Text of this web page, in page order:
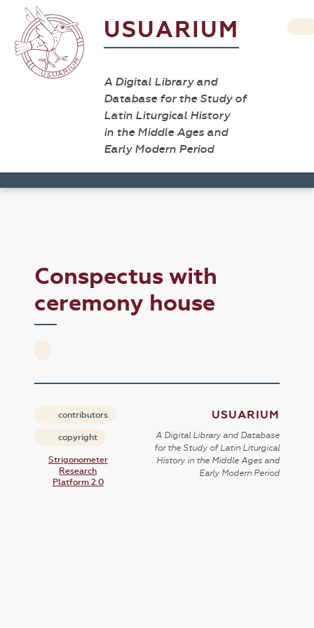
USUARIUM
A Digital Library and
Database for the Study of
Latin Liturgical History
in the Middle Ages and
Early Modern Period
Conspectus with
ceremony house
contributors
copyright
Strigonometer
Research
Platform 2.0
USUARIUM
A Digital Library and Database
for the Study of Latin Liturgical
History in the Middle Ages and
Early Modern Period